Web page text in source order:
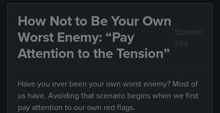
How Not to Be Your Own
Worst Enemy: “Pay
Attention to the Tension”
Episode
554
Have you ever been your own worst enemy? Most of
us have. Avoiding that scenario begins when we first
pay attention to our own red flags.